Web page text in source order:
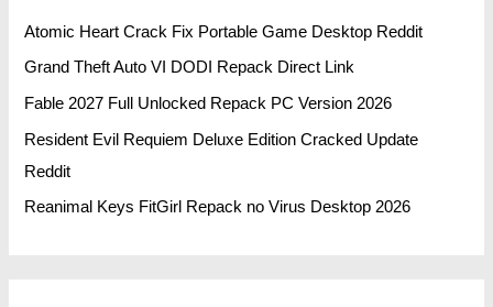
Atomic Heart Crack Fix Portable Game Desktop Reddit
Grand Theft Auto VI DODI Repack Direct Link
Fable 2027 Full Unlocked Repack PC Version 2026
Resident Evil Requiem Deluxe Edition Cracked Update
Reddit
Reanimal Keys FitGirl Repack no Virus Desktop 2026